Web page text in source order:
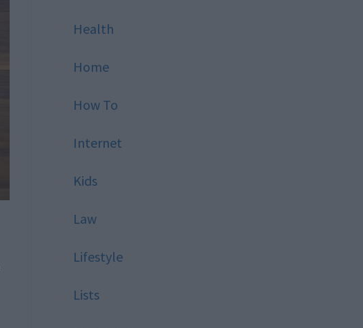
Health
Home
How To
Internet
Kids
Law
Lifestyle
Lists